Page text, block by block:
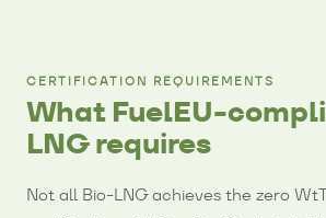
CERTIFICATION REQUIREMENTS
What FuelEU-
LNG requires
Not all Bio-LNG achieves the zero